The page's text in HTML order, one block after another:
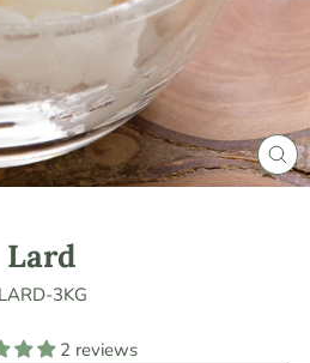
Lard
LARD-3KG
2 reviews